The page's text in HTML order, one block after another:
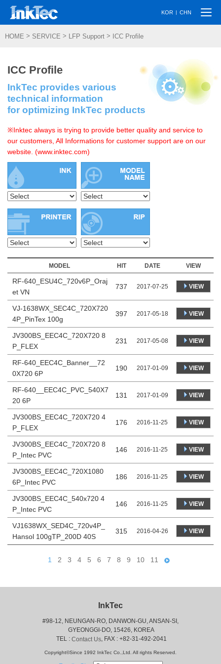
KOR | CHN
HOME > SERVICE > LFP Support > ICC Profile
ICC Profile
InkTec provides various
technical information
for optimizing InkTec products
※Inktec always is trying to provide better quality and service to
our customers, All Informations for customer support are on our
website. (www.inktec.com)
MODEL HIT DATE VIEW
RF-640_ESU4C_720v6P_Oraj
et VN
737 2017-07-25 VIEW
VJ-1638WX_SEC4C_720X720
4P_PinTex 100g
397 2017-05-18 VIEW
JV300BS_EEC4C_720X720 8
P_FLEX
231 2017-05-08 VIEW
RF-640_EEC4C_Banner__72
0X720 6P
190 2017-01-09 VIEW
RF-640__EEC4C_PVC_540X7
20 6P
131 2017-01-09 VIEW
JV300BS_EEC4C_720X720 4
P_FLEX
176 2016-11-25 VIEW
JV300BS_EEC4C_720X720 8
P_Intec PVC
146 2016-11-25 VIEW
JV300BS_EEC4C_720X1080
6P_Intec PVC
186 2016-11-25 VIEW
JV300BS_EEC4C_540x720 4
P_Intec PVC
146 2016-11-25 VIEW
VJ1638WX_SED4C_720v4P_
Hansol 100gTP_200D 40S
315 2016-04-26 VIEW
1 2 3 4 5 6 7 8 9 10 11
InkTec
#98-12, NEUNGAN-RO, DANWON-GU, ANSAN-SI,
GYEONGGI-DO, 15426, KOREA
TEL : Contact Us, FAX : +82-31-492-2041
Copyright©Since 1992 InkTec Co.,Ltd. All rights Reserved.